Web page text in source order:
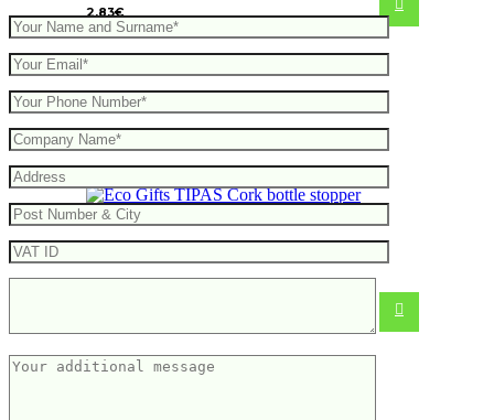
2.83€